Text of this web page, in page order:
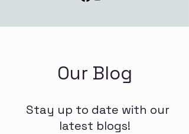
Our Blog
Stay up to date with our
latest blogs!